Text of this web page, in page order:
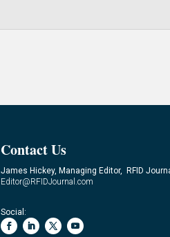
Contact Us
James Hickey, Managing Editor, RFID
Editor@RFIDJournal.com
Social: